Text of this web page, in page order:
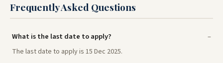
Frequently Asked Questions
What is the last date to apply?
The last date to apply is 15 Dec 2025.